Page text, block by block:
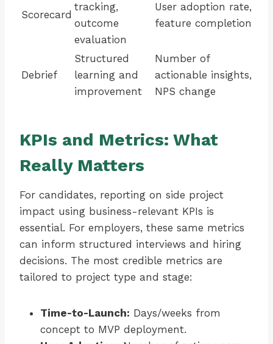
Scorecard
tracking,
outcome
evaluation
User adoption rate,
feature completion
Debrief
Structured
learning and
improvement
Number of
actionable insights,
NPS change
KPIs and Metrics: What
Really Matters
For candidates, reporting on side project
impact using business-relevant KPIs is
essential. For employers, these same metrics
can inform structured interviews and hiring
decisions. The most credible metrics are
tailored to project type and stage:
Time-to-Launch: Days/weeks from
concept to MVP deployment.